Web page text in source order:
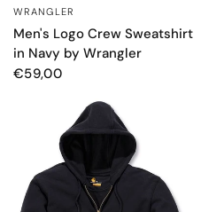
WRANGLER
Men's Logo Crew Sweatshirt
in Navy by Wrangler
€59,00